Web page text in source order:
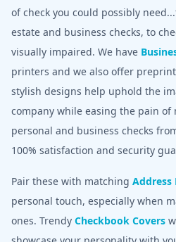
of check you could possibly
estate and business checks, to
visually impaired. We have
printers and we also offer
stylish designs help uphold the
company while easing the pain
personal and business checks
100% satisfaction and security
Pair these with matching Address
personal touch, especially when
ones. Trendy Checkbook Covers